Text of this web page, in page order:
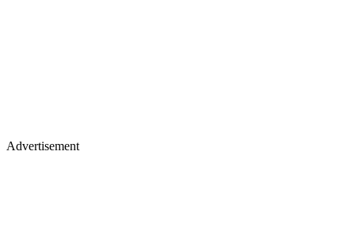
Advertisement